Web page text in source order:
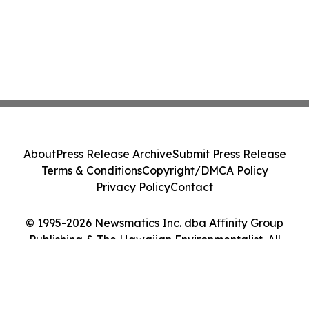
© 1995-2026 Newsmatics Inc. dba Affinity Group
Publishing & The Hawaiian Environmentalist. All
AboutPress Release ArchiveSubmit Press Release
Terms & ConditionsCopyright/DMCA Policy
Privacy PolicyContact